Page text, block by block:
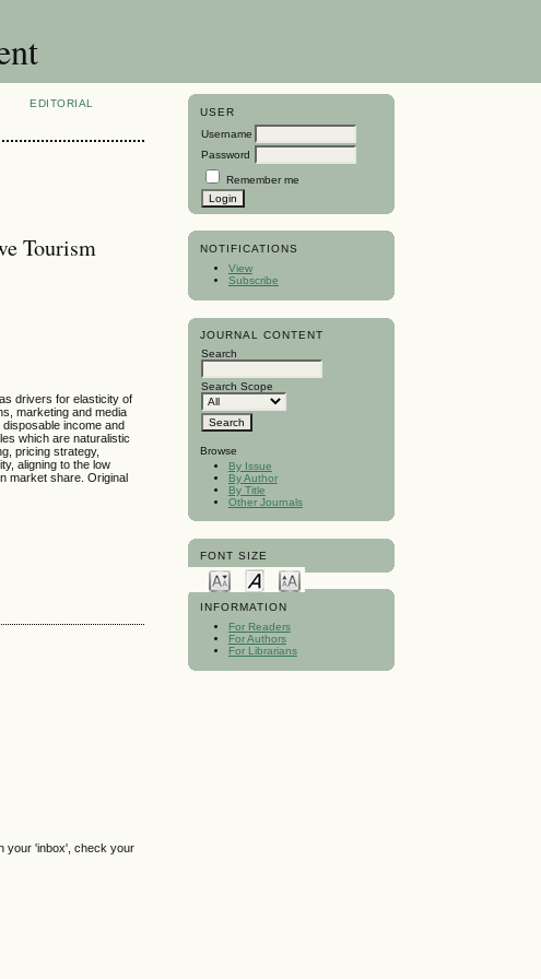
USER
Username
Password
Remember me
NOTIFICATIONS
View
Subscribe
JOURNAL CONTENT
Search
Search Scope
Browse
By Issue
By Author
By Title
Other Journals
FONT SIZE
INFORMATION
For Readers
For Authors
For Librarians
EDITORIAL
Tourism
drivers for elasticity of
marketing and media
income and
which are naturalistic
pricing strategy,
aligning to the low
market share. Original
your 'inbox', check your